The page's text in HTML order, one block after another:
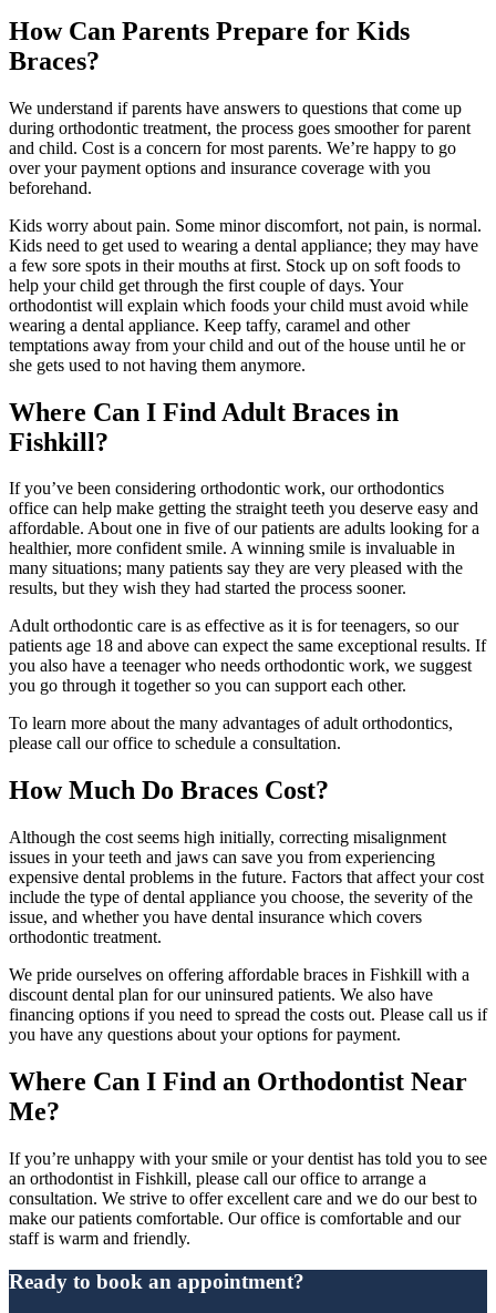
How Can Parents Prepare for Kids
Braces?
We understand if parents have answers to questions that come up
during orthodontic treatment, the process goes smoother for parent
and child. Cost is a concern for most parents. We’re happy to go
over your payment options and insurance coverage with you
beforehand.
Kids worry about pain. Some minor discomfort, not pain, is normal.
Kids need to get used to wearing a dental appliance; they may have
a few sore spots in their mouths at first. Stock up on soft foods to
help your child get through the first couple of days. Your
orthodontist will explain which foods your child must avoid while
wearing a dental appliance. Keep taffy, caramel and other
temptations away from your child and out of the house until he or
she gets used to not having them anymore.
Where Can I Find Adult Braces in
Fishkill?
If you’ve been considering orthodontic work, our orthodontics
office can help make getting the straight teeth you deserve easy and
affordable. About one in five of our patients are adults looking for a
healthier, more confident smile. A winning smile is invaluable in
many situations; many patients say they are very pleased with the
results, but they wish they had started the process sooner.
Adult orthodontic care is as effective as it is for teenagers, so our
patients age 18 and above can expect the same exceptional results. If
you also have a teenager who needs orthodontic work, we suggest
you go through it together so you can support each other.
To learn more about the many advantages of adult orthodontics,
please call our office to schedule a consultation.
How Much Do Braces Cost?
Although the cost seems high initially, correcting misalignment
issues in your teeth and jaws can save you from experiencing
expensive dental problems in the future. Factors that affect your cost
include the type of dental appliance you choose, the severity of the
issue, and whether you have dental insurance which covers
orthodontic treatment.
We pride ourselves on offering affordable braces in Fishkill with a
discount dental plan for our uninsured patients. We also have
financing options if you need to spread the costs out. Please call us if
you have any questions about your options for payment.
Where Can I Find an Orthodontist Near
Me?
If you’re unhappy with your smile or your dentist has told you to see
an orthodontist in Fishkill, please call our office to arrange a
consultation. We strive to offer excellent care and we do our best to
make our patients comfortable. Our office is comfortable and our
staff is warm and friendly.
Ready to book an appointment?